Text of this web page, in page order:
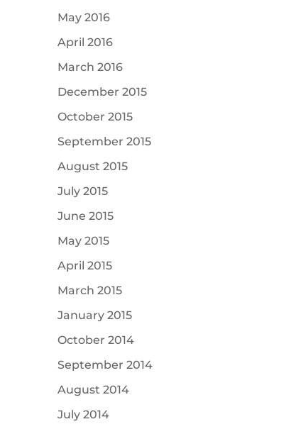
May 2016
April 2016
March 2016
December 2015
October 2015
September 2015
August 2015
July 2015
June 2015
May 2015
April 2015
March 2015
January 2015
October 2014
September 2014
August 2014
July 2014